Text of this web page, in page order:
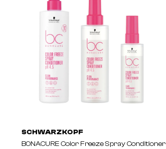
SCHWARZKOPF
BONACURE Color Freeze Spray Conditioner